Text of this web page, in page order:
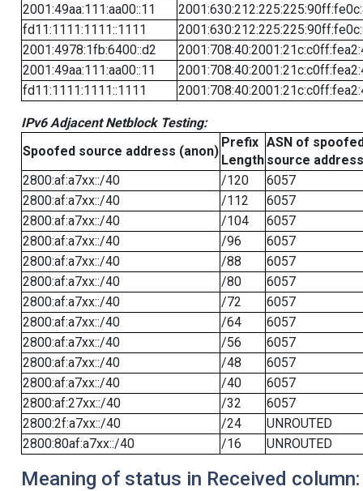
2001:49aa:111:aa00::11
fd11:1111:1111::1111
2001:4978:1fb:6400::d2
2001:49aa:111:aa00::11
fd11:1111:1111::1111
IPv6 Adjacent Netblock Testing:
Spoofed source address (anon)
Prefix
Length
ASN of
source address
2800:af:a7xx::/40
/120
6057
2800:af:a7xx::/40
/112
6057
2800:af:a7xx::/40
/104
6057
2800:af:a7xx::/40
/96
6057
2800:af:a7xx::/40
/88
6057
2800:af:a7xx::/40
/80
6057
2800:af:a7xx::/40
/72
6057
2800:af:a7xx::/40
/64
6057
2800:af:a7xx::/40
/56
6057
2800:af:a7xx::/40
/48
6057
2800:af:a7xx::/40
/40
6057
2800:af:27xx::/40
/32
6057
2800:2f:a7xx::/40
/24
UNROUTED
2800:80af:a7xx::/40
/16 UNROUTED
Meaning of status in Received column: